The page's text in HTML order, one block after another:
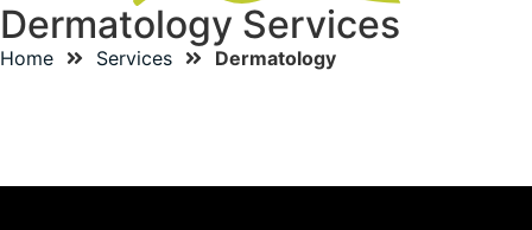
Dermatology Services
Home Services Dermatology